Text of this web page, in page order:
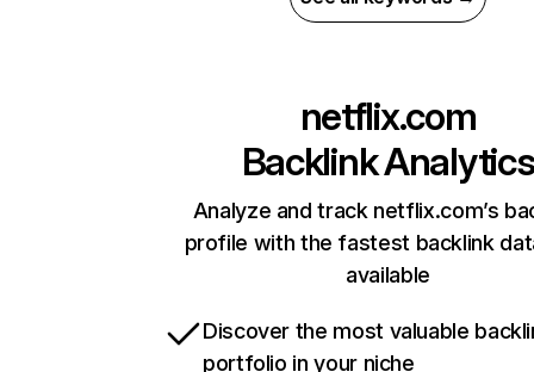
netflix.com
Backlink Analytics
Analyze and track netflix.com’s
profile with the fastest backlink
available
Discover the most valuable
portfolio in your niche